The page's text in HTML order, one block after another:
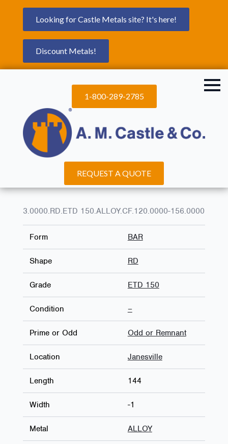
Looking for Castle Metals site? It's here!
Discount Metals!
1-800-289-2785
REQUEST A QUOTE
3.0000.RD.ETD 150.ALLOY.CF.120.0000-156.0000
Form BAR
Shape RD
Grade ETD 150
Condition –
Prime or Odd Odd or Remnant
Location Janesville
Length 144
Width -1
Metal ALLOY